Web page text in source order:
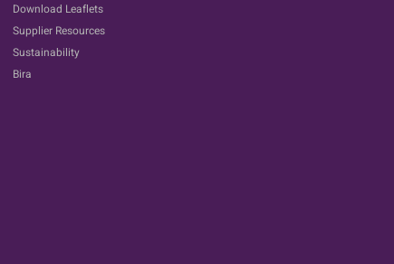
Download Leaflets
Supplier Resources
Sustainability
Bira